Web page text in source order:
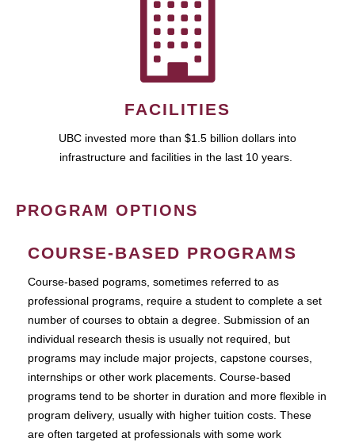
FACILITIES
UBC invested more than $1.5 billion dollars into
infrastructure and facilities in the last 10 years.
PROGRAM OPTIONS
COURSE-BASED PROGRAMS
Course-based pograms, sometimes referred to as
professional programs, require a student to complete a set
number of courses to obtain a degree. Submission of an
individual research thesis is usually not required, but
programs may include major projects, capstone courses,
internships or other work placements. Course-based
programs tend to be shorter in duration and more flexible in
program delivery, usually with higher tuition costs. These
are often targeted at professionals with some work